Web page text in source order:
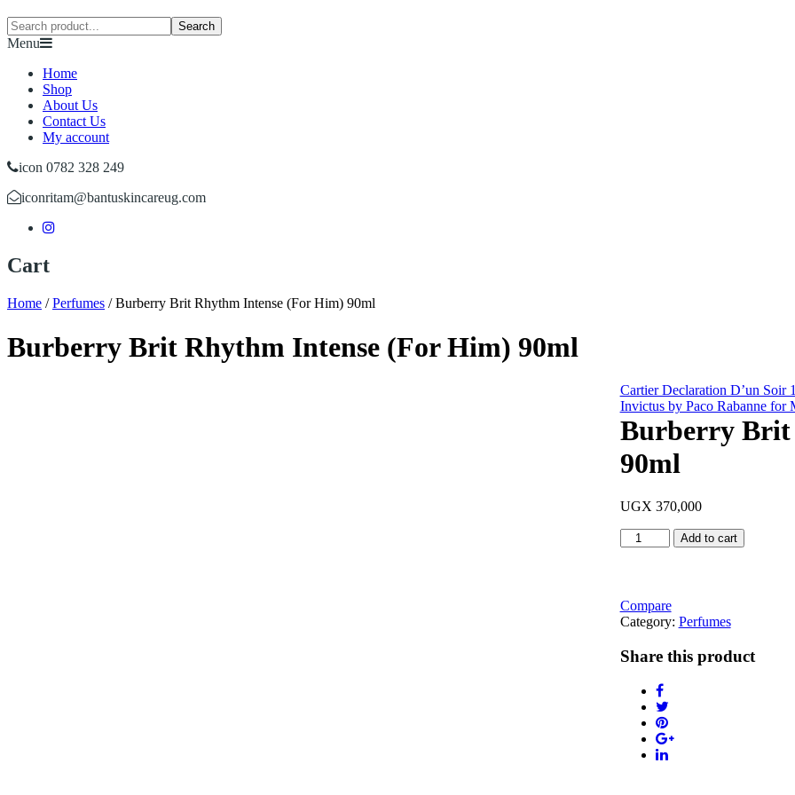
Search
Menu
Home
Shop
About Us
Contact Us
My account
icon 0782 328 249
iconritam@bantuskincareug.com
Cart
Home / Perfumes /Burberry Brit Rhythm Intense (For Him) 90ml
Burberry Brit Rhythm Intense (For Him) 90ml
Cartier Declaration D’un Soir
Invictus by Paco Rabanne for
Burberry Brit
90ml
UGX 370,000
Burberry
Brit
(For
Him)
90ml
quantity
Add to cart
Compare
Category: Perfumes
Share this product